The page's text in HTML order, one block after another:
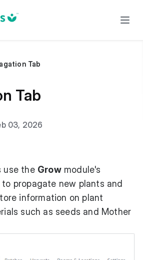
Tab
Tab
03, 2026
use the Growmodule's
propagate new plants and
information on plant
such as seeds and Mother